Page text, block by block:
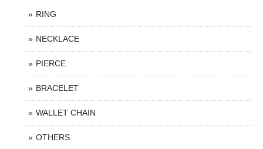
RING
NECKLACE
PIERCE
BRACELET
WALLET CHAIN
OTHERS